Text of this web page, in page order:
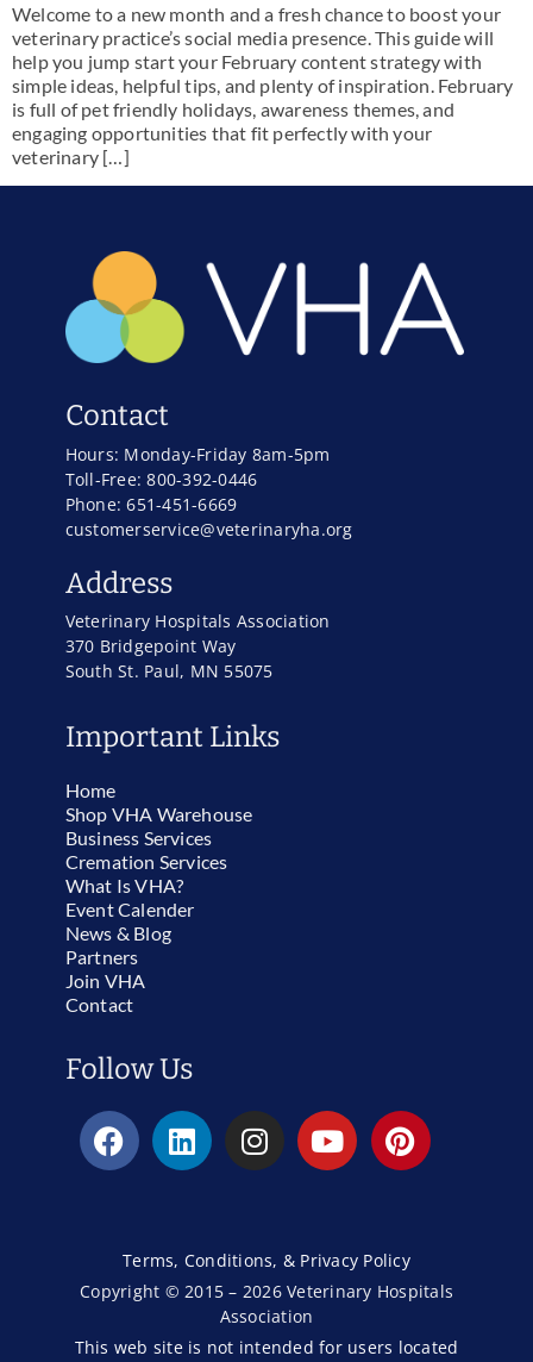
Welcome to a new month and a fresh chance to boost your
veterinary practice’s social media presence. This guide will
help you jump start your February content strategy with
simple ideas, helpful tips, and plenty of inspiration. February
is full of pet friendly holidays, awareness themes, and
engaging opportunities that fit perfectly with your
veterinary […]
Contact
Hours: Monday-Friday 8am-5pm
Toll-Free: 800-392-0446
Phone: 651-451-6669
customerservice@veterinaryha.org
Address
Veterinary Hospitals Association
370 Bridgepoint Way
South St. Paul, MN 55075
Important Links
Home
Shop VHA Warehouse
Business Services
Cremation Services
What Is VHA?
Event Calender
News & Blog
Partners
Join VHA
Contact
Follow Us
Terms, Conditions, & Privacy Policy
Copyright © 2015 – 2026 Veterinary Hospitals
Association
This web site is not intended for users located